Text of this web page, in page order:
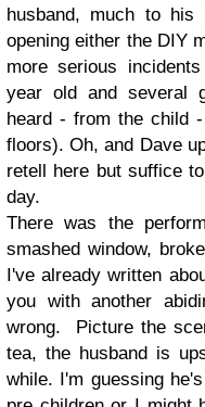
husband, much to his
opening either the DIY
more serious
year old and several
heard - from the child
floors). Oh, and Dave
retell here but suffice
day.
There was the
smashed window,
I've already written
you with another
wrong. Picture the
tea, the husband is
while. I'm guessing